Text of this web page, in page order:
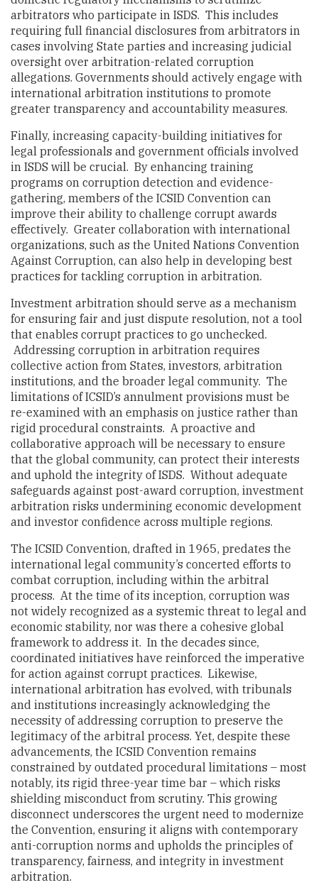
arbitrators who participate in ISDS. This includes
requiring full financial disclosures from arbitrators in
cases involving State parties and increasing judicial
oversight over arbitration-related corruption
allegations. Governments should actively engage with
international arbitration institutions to promote
greater transparency and accountability measures.
Finally, increasing capacity-building initiatives for
legal professionals and government officials involved
in ISDS will be crucial. By enhancing training
programs on corruption detection and evidence-
gathering, members of the ICSID Convention can
improve their ability to challenge corrupt awards
effectively. Greater collaboration with international
organizations, such as the United Nations Convention
Against Corruption, can also help in developing best
practices for tackling corruption in arbitration.
Investment arbitration should serve as a mechanism
for ensuring fair and just dispute resolution, not a tool
that enables corrupt practices to go unchecked.
Addressing corruption in arbitration requires
collective action from States, investors, arbitration
institutions, and the broader legal community. The
limitations of ICSID’s annulment provisions must be
re-examined with an emphasis on justice rather than
rigid procedural constraints. A proactive and
collaborative approach will be necessary to ensure
that the global community, can protect their interests
and uphold the integrity of ISDS. Without adequate
safeguards against post-award corruption, investment
arbitration risks undermining economic development
and investor confidence across multiple regions.
The ICSID Convention, drafted in 1965, predates the
international legal community’s concerted efforts to
combat corruption, including within the arbitral
process. At the time of its inception, corruption was
not widely recognized as a systemic threat to legal and
economic stability, nor was there a cohesive global
framework to address it. In the decades since,
coordinated initiatives have reinforced the imperative
for action against corrupt practices. Likewise,
international arbitration has evolved, with tribunals
and institutions increasingly acknowledging the
necessity of addressing corruption to preserve the
legitimacy of the arbitral process. Yet, despite these
advancements, the ICSID Convention remains
constrained by outdated procedural limitations – most
notably, its rigid three-year time bar – which risks
shielding misconduct from scrutiny. This growing
disconnect underscores the urgent need to modernize
the Convention, ensuring it aligns with contemporary
anti-corruption norms and upholds the principles of
transparency, fairness, and integrity in investment
arbitration.